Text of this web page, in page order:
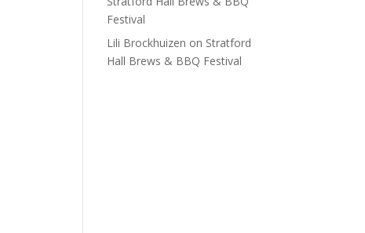
Festival
Lili Brockhuizen on Stratford
Hall Brews & BBQ Festival